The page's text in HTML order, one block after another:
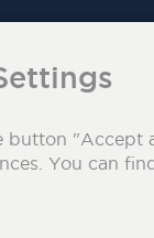
button "Accept
You can